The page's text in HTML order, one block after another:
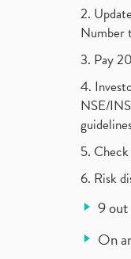
2.
Number
3. Pay
4.
NSE/
5.
6. Risk
9
On